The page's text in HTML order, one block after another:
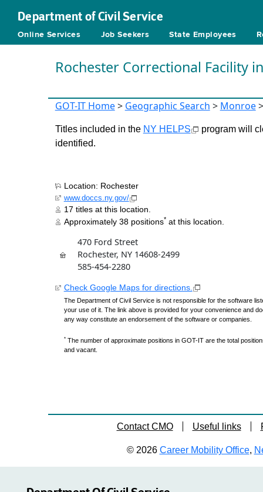
Department of Civil Service
Online Services Job Seekers State Employees
Rochester Correctional Facility
GOT-IT Home> Geographic Search > Monroe
Titles included in the NY HELPS
program will
identified.
Location: Rochester
www.doccs.ny.gov/
17 titles at this location.
Approximately 38 positions*at this location.
470 Ford Street
Rochester, NY 14608-2499
585-454-2280
Check Google Maps for directions.
The Department of Civil Service is not responsible for the software
your use of it. The link above is provided for your convenience and
any way constitute an endorsement of the software or companies.
*The number of approximate positions in GOT-IT are the total
and vacant.
Contact CMO Useful links
© 2026 Career Mobility Office,